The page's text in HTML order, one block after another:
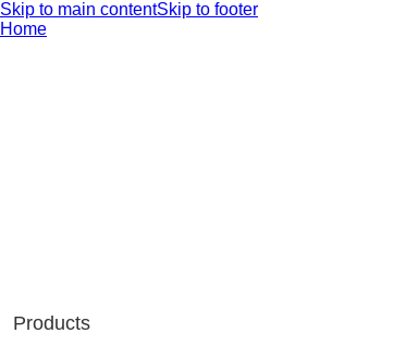
Skip to main contentSkip to footer
Home
Products